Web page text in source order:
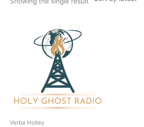
Verba Holley